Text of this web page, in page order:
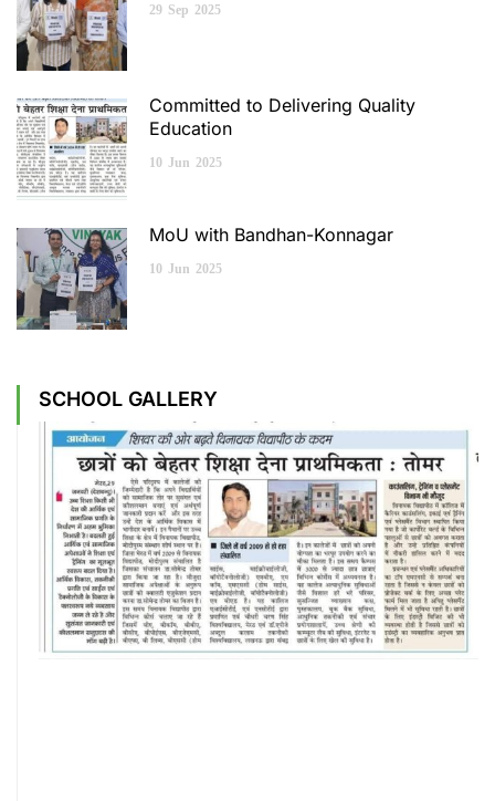
29 Sep 2025
Committed to Delivering Quality
Education
10 Jun 2025
MoU with Bandhan-Konnagar
10 Jun 2025
SCHOOL GALLERY